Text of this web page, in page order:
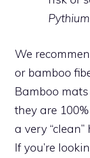
Pythium
We
or bamboo
Bamboo
they are
a very
If you’re